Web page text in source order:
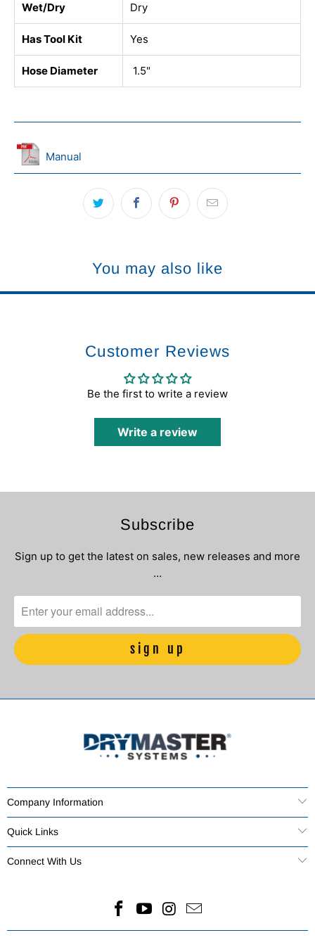
Wet/Dry Dry
Has Tool Kit Yes
Hose Diameter 1.5"
Manual
You may also like
Customer Reviews
Be the first to write a review
Write a review
Subscribe
Sign up to get the latest on sales, new releases and more
…
Company Information
Quick Links
Connect With Us